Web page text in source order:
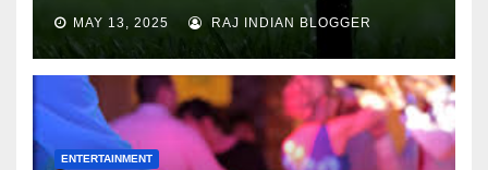
MAY 13, 2025 RAJ INDIAN BLOGGER
ENTERTAINMENT